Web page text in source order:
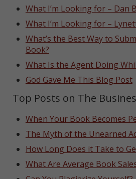
What I’m Looking for – Dan
What I’m Looking for –
What’s the Best Way to
Book?
What Is the Agent Doing
God Gave Me This Blog Post
Top Posts on The
When Your Book Becomes
The Myth of the Unearned
How Long Does it Take to
What Are Average Book